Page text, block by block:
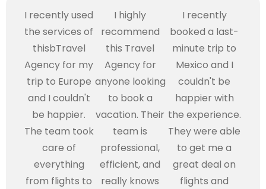
I recently used
the services of
thisbTravel
Agency for my
trip to Europe
and I couldn't
be happier.
The team took
care of
everything
from flights to
I highly
recommend
this Travel
Agency for
anyone looking
to book a
vacation. Their
team is
professional,
efficient, and
really knows
I recently
booked a last-
minute trip to
Mexico and I
couldn't be
happier with
the experience.
They were able
to get me a
great deal on
flights and